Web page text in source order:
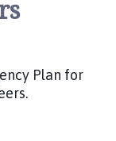
Plan for